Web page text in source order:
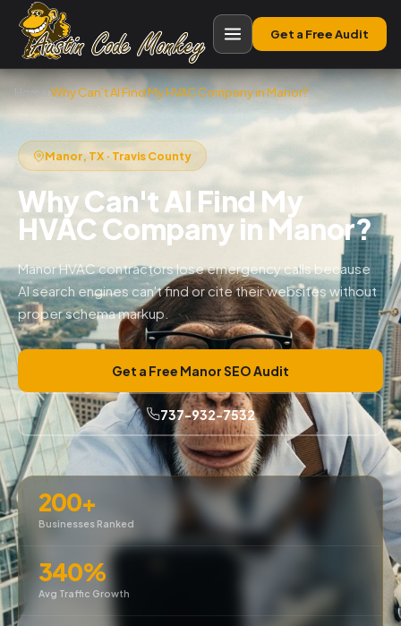
Get a Free Audit
Home›Why Can’t AI Find My HVAC Company in Manor?
Manor, TX · Travis County
Why Can't AI Find My
HVAC Company in Manor?
Manor HVAC contractors lose emergency calls because
AI search engines can't find or cite their websites without
proper schema markup.
Get a Free Manor SEO Audit
737-932-7532
200+
Businesses Ranked
340%
Avg Traffic Growth